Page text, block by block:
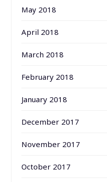
May 2018
April 2018
March 2018
February 2018
January 2018
December 2017
November 2017
October 2017